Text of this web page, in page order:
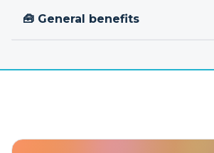
🧰 General benefits